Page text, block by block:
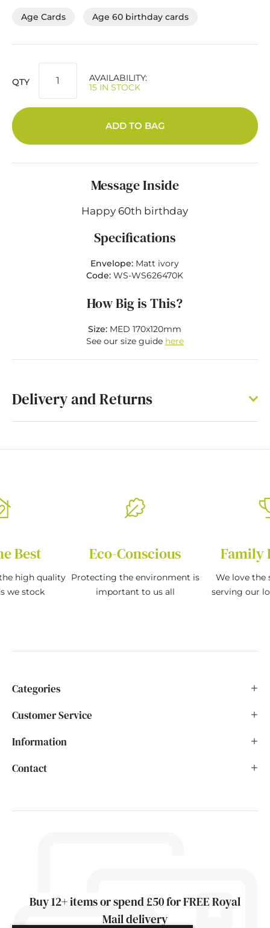
Age Cards Age 60 birthday cards
QTY
AVAILABILITY:
15 IN STOCK
ADD TO BAG
Message Inside
Happy 60th birthday
Specifications
Envelope: Matt ivory
Code:WS-WS626470K
How Big is This?
Size: MED 170x120mm
See our size guide here
Delivery and Returns
Best
high quality
we stock
Eco-Conscious
Protecting the environment is
important to us all
Family
We love the
serving our
Categories
Customer Service
Information
Contact
Buy 12+ items or spend £50 for FREE Royal
Mail delivery